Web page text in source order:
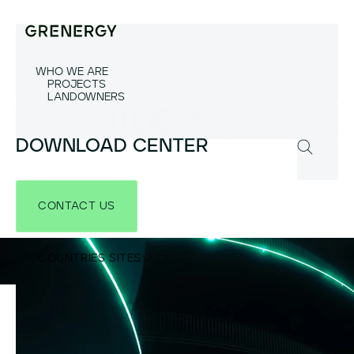
WHO WE ARE
PROJECTS
LANDOWNERS
CONTACT US
COUNTRIES SITES
DOWNLOAD CENTER